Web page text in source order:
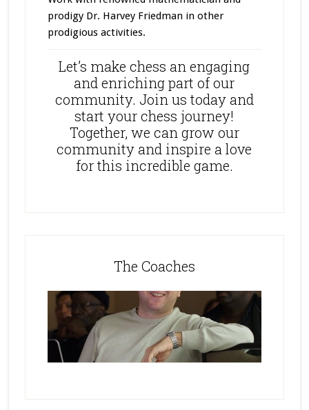
prodigy Dr. Harvey Friedman in other
prodigious activities.
Let’s make chess an engaging
and enriching part of our
community. Join us today and
start your chess journey!
Together, we can grow our
community and inspire a love
for this incredible game.
The Coaches